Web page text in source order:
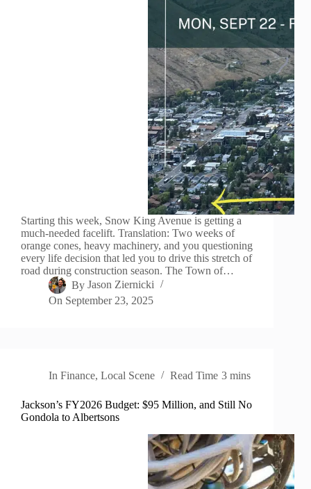
Starting this week, Snow King Avenue is getting a
much-needed facelift. Translation: Two weeks of
orange cones, heavy machinery, and you questioning
every life decision that led you to drive this stretch of
road during construction season. The Town of…
By Jason Ziernicki
On September 23, 2025
In Finance,Local Scene Read Time 3 mins
Jackson’s FY2026 Budget: $95 Million, and Still No
Gondola to Albertsons